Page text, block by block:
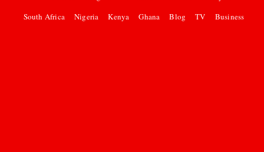
South Africa
Nigeria Kenya Ghana Blog TV Business